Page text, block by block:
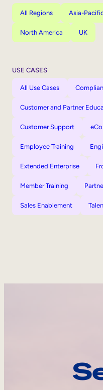
All Regions Asia-
North America UK
USE CASES
All Use Cases
Customer and Partner
Customer Support
Employee Training
Extended Enterprise
Member Training
Sales Enablement